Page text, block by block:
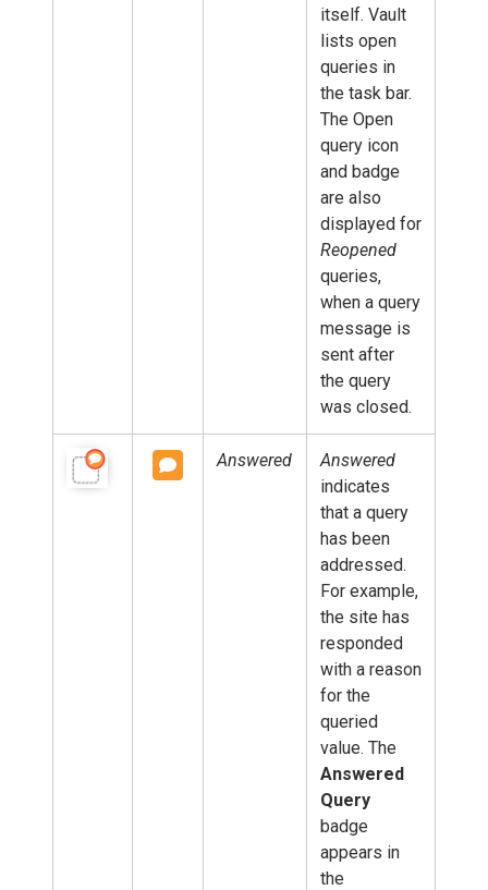
itself. Vault
lists open
queries in
the task bar.
The Open
query icon
and badge
are also
displayed for
Reopened
queries,
when a query
message is
sent after
the query
was closed.
Answered
Answered
indicates
that a query
has been
addressed.
For example,
the site has
responded
with a reason
for the
queried
value. The
Answered
Query
badge
appears in
the